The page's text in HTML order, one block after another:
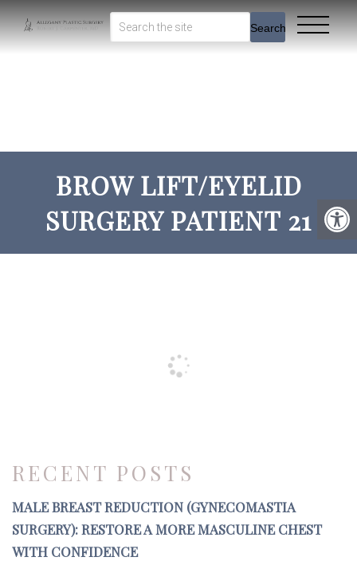
Search
BROW LIFT/EYELID
SURGERY PATIENT 21
RECENT POSTS
MALE BREAST REDUCTION (GYNECOMASTIA
SURGERY): RESTORE A MORE MASCULINE CHEST
WITH CONFIDENCE